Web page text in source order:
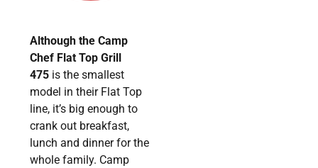
Although the Camp
Chef Flat Top Grill
475 is the smallest
model in their Flat Top
line, it’s big enough to
crank out breakfast,
lunch and dinner for the
whole family. Camp